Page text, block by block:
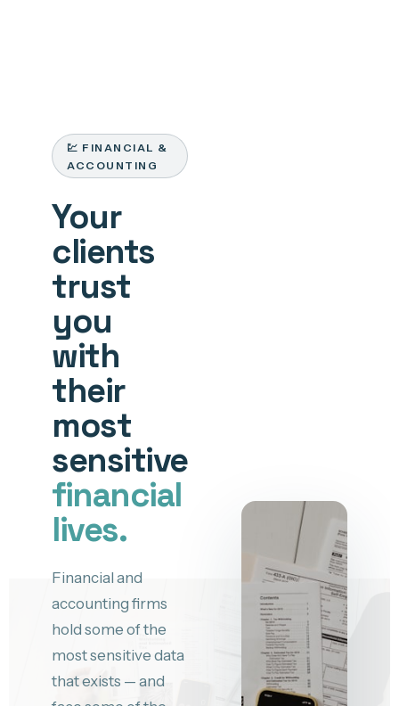
💹 FINANCIAL &
ACCOUNTING
Your
clients
trust
you
with
their
most
sensitive
financial
lives.
Financial and
accounting firms
hold some of the
most sensitive data
that exists — and